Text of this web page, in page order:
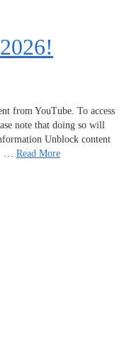
from YouTube. To access
note that doing so will
Unblock content
… Read More